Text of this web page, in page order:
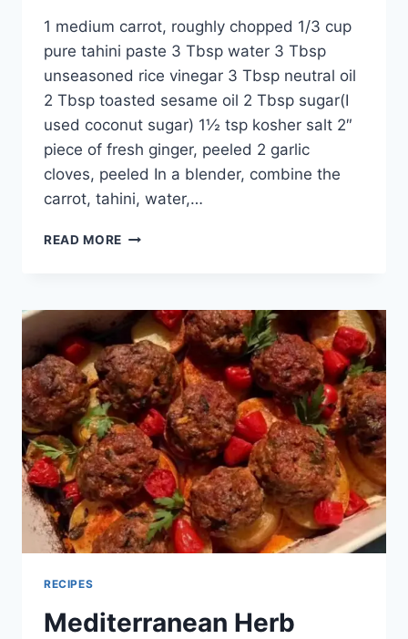
1 medium carrot, roughly chopped 1/3 cup
pure tahini paste 3 Tbsp water 3 Tbsp
unseasoned rice vinegar 3 Tbsp neutral oil
2 Tbsp toasted sesame oil 2 Tbsp sugar(I
used coconut sugar) 1½ tsp kosher salt 2″
piece of fresh ginger, peeled 2 garlic
cloves, peeled In a blender, combine the
carrot, tahini, water,…
READ MORE
RECIPES
Mediterranean Herb